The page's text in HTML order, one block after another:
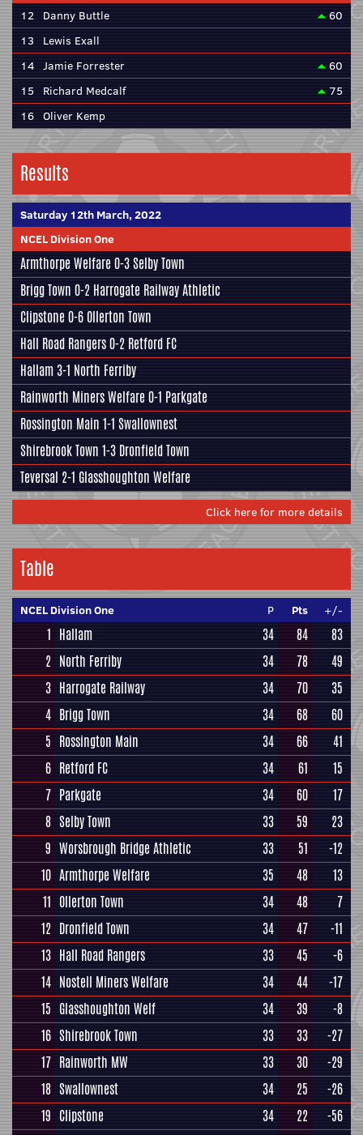
12 Danny Buttle
60
13
Lewis Exall
14 Jamie Forrester
60
15
Richard Medcalf
75
16 Oliver Kemp
Results
Saturday 12th March, 2022
NCEL Division One
Armthorpe Welfare0-3Selby Town
Brigg Town 0-2 Harrogate Railway Athletic
Clipstone0-6 Ollerton Town
Hall Road Rangers0-2 Retford FC
Hallam3-1 North Ferriby
Rainworth Miners Welfare0-1 Parkgate
Rossington Main 1-1 Swallownest
Shirebrook Town 1-3 Dronfield Town
Teversal 2-1 Glasshoughton Welfare
Click here for more details
Table
NCEL Division One P Pts +/-
1 Hallam 34 84
83
2 North Ferriby 34 78
49
3 Harrogate Railway 34 70
35
4 Brigg Town 34 68
60
5 Rossington Main 34 66
41
6 Retford FC 34 61
15
7 Parkgate 34 60
17
8 Selby Town 33 59
23
9 Worsbrough Bridge Athletic 33 51
-12
10 Armthorpe Welfare 35 48
13
11 Ollerton Town 34 48
7
12 Dronfield Town 34 47
-11
13 Hall Road Rangers 33 45
-6
14 Nostell Miners Welfare 34 44
-17
15 Glasshoughton Welf 34 39
-8
16 Shirebrook Town 33 33
-27
17 Rainworth MW 33 30
-29
18 Swallownest 34 25
-26
19 Clipstone 34 22
-56